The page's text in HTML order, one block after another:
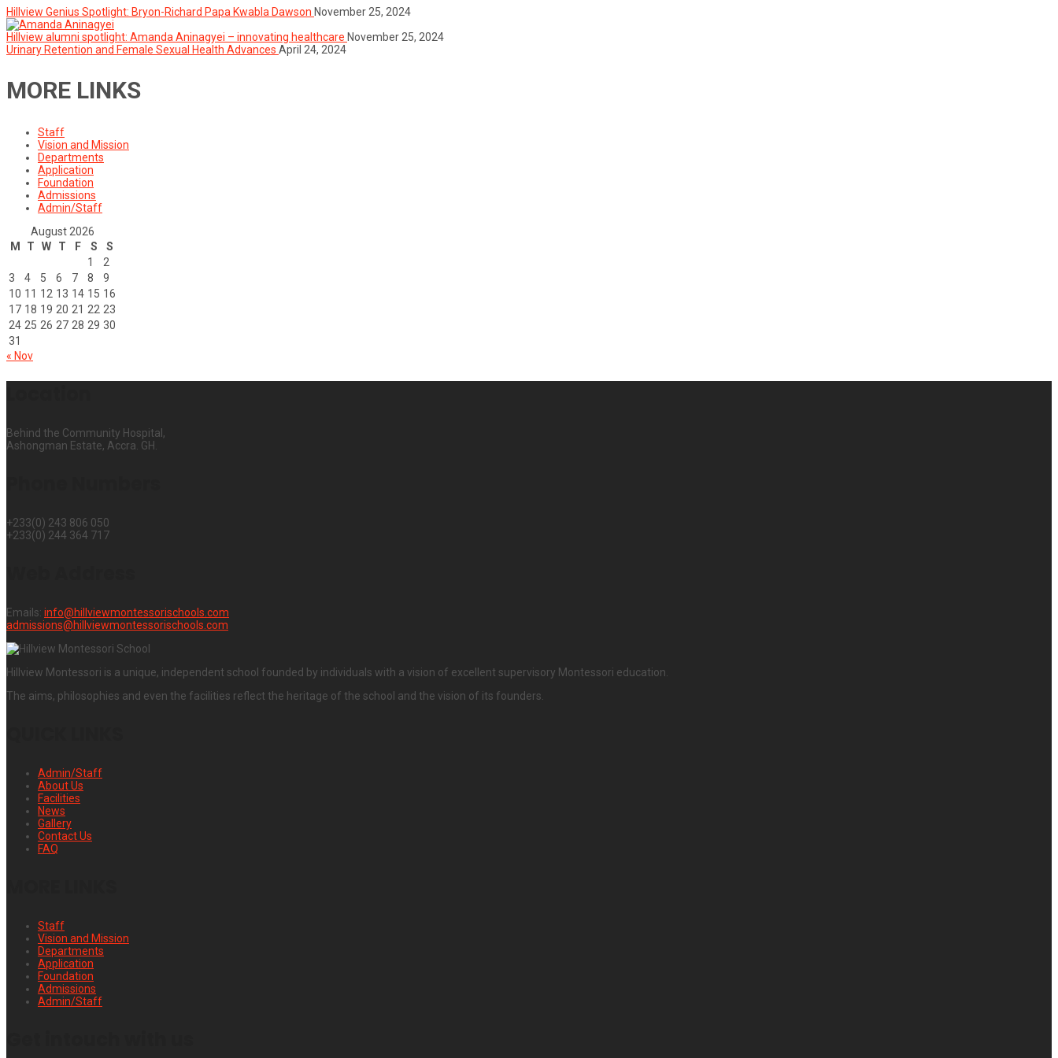
Hillview Genius Spotlight: Bryon-Richard Papa Kwabla Dawson November 25, 2024
Hillview alumni spotlight: Amanda Aninagyei – innovating healthcare November 25, 2024
Urinary Retention and Female Sexual Health Advances April 24, 2024
MORE LINKS
Staff
Vision and Mission
Departments
Application
Foundation
Admissions
Admin/Staff
August 2026
M
T W T F S
S
1
2
3
4 5 6 7 8
9
10 11 12 13 14 15 16
17 18 19 20 21 22 23
24 25 26 27 28 29 30
31
« Nov
Behind the Community Hospital,
Ashongman Estate, Accra. GH.
+233(0) 243 806 050
+233(0) 244 364 717
Emails: info@hillviewmontessorischools.com
admissions@hillviewmontessorischools.com
Hillview Montessori is a unique, independent school founded by individuals with a vision of excellent supervisory Montessori education.
The aims, philosophies and even the facilities reflect the heritage of the school and the vision of its founders.
Admin/Staff
About Us
Facilities
News
Gallery
Contact Us
FAQ
Staff
Vision and Mission
Departments
Application
Foundation
Admissions
Admin/Staff